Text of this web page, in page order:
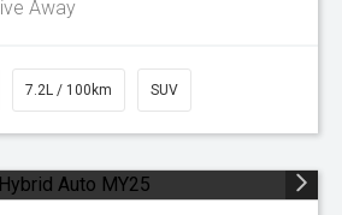
Away
7.2L / 100km SUV